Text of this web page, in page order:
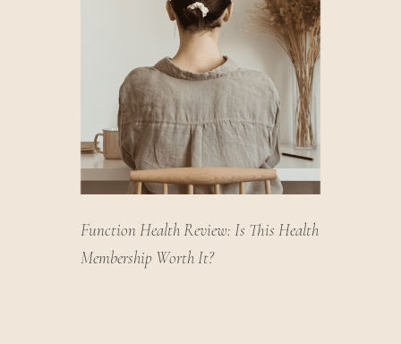
Function Health Review: Is This Health
Membership Worth It?